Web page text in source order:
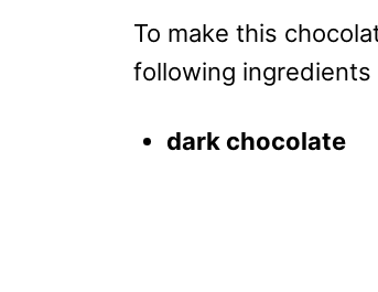
To make this
following
dark chocolate